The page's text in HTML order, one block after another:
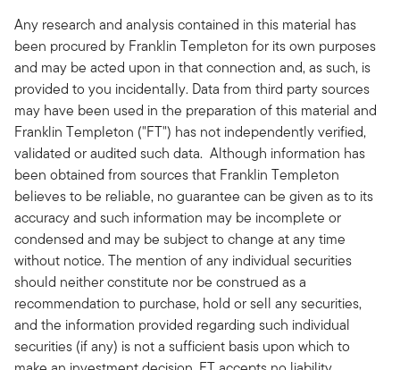
Any research and analysis contained in this material has
been procured by Franklin Templeton for its own purposes
and may be acted upon in that connection and, as such, is
provided to you incidentally. Data from third party sources
may have been used in the preparation of this material and
Franklin Templeton ("FT") has not independently verified,
validated or audited such data. Although information has
been obtained from sources that Franklin Templeton
believes to be reliable, no guarantee can be given as to its
accuracy and such information may be incomplete or
condensed and may be subject to change at any time
without notice. The mention of any individual securities
should neither constitute nor be construed as a
recommendation to purchase, hold or sell any securities,
and the information provided regarding such individual
securities (if any) is not a sufficient basis upon which to